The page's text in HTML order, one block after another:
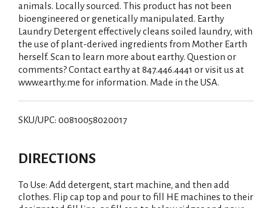
animals. Locally sourced. This product has not been
bioengineered or genetically manipulated. Earthy
Laundry Detergent effectively cleans soiled laundry, with
the use of plant-derived ingredients from Mother Earth
herself. Scan to learn more about earthy. Question or
comments? Contact earthy at 847.446.4441 or visit us at
www.earthy.me for information. Made in the USA.
SKU/UPC: 00810058020017
DIRECTIONS
To Use: Add detergent, start machine, and then add
clothes. Flip cap top and pour to fill HE machines to their